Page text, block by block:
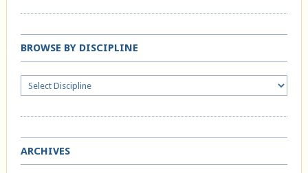
BROWSE BY DISCIPLINE
ARCHIVES